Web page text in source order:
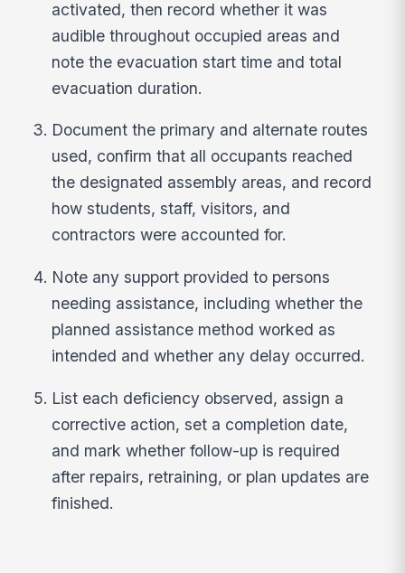
activated, then record whether it was
audible throughout occupied areas and
note the evacuation start time and total
evacuation duration.
Document the primary and alternate routes
used, confirm that all occupants reached
the designated assembly areas, and record
how students, staff, visitors, and
contractors were accounted for.
Note any support provided to persons
needing assistance, including whether the
planned assistance method worked as
intended and whether any delay occurred.
List each deficiency observed, assign a
corrective action, set a completion date,
and mark whether follow-up is required
after repairs, retraining, or plan updates are
finished.